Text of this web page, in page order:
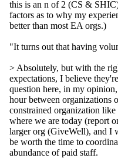
this is an n of 2 (CS &
factors as to why my
better than most EA orgs.)
"It turns out that having
> Absolutely, but with the
expectations, I believe
question here, in my
hour between organizations
constrained organization
where we are today (report
larger org (GiveWell), and I
be worth the time to
abundance of paid staff.